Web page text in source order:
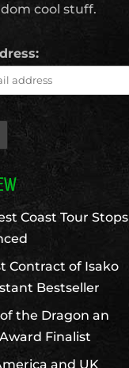
cool stuff.
Coast Tour Stops
Contract of Isako
Bestseller
the Dragon an
Finalist
and UK